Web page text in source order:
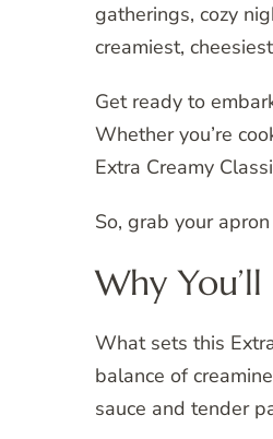
gatherings, cozy
creamiest,
Get ready to
Whether you’re
Extra Creamy
So, grab your
Why
What sets this
balance of
sauce and tender